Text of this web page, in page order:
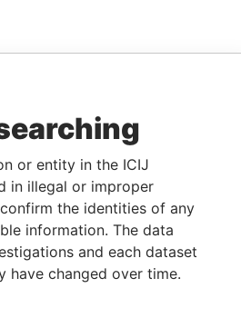
or entity in the ICIJ
in illegal or improper
the identities of any
information. The data
and each dataset
have changed over time.